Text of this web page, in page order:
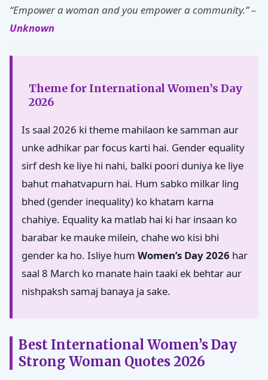
“Empower a woman and you empower a community.” –
Unknown
Theme for International Women’s Day
2026
Is saal 2026 ki theme mahilaon ke samman aur
unke adhikar par focus karti hai. Gender equality
sirf desh ke liye hi nahi, balki poori duniya ke liye
bahut mahatvapurn hai. Hum sabko milkar ling
bhed (gender inequality) ko khatam karna
chahiye. Equality ka matlab hai ki har insaan ko
barabar ke mauke milein, chahe wo kisi bhi
gender ka ho. Isliye hum Women’s Day 2026 har
saal 8 March ko manate hain taaki ek behtar aur
nishpaksh samaj banaya ja sake.
Best International Women’s Day
Strong Woman Quotes 2026